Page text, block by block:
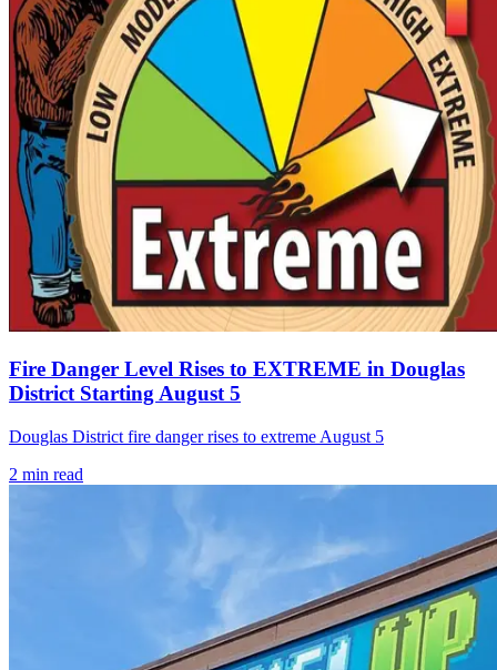
Fire Danger Level Rises to EXTREME in Douglas
District Starting August 5
Douglas District fire danger rises to extreme August 5
2 min read